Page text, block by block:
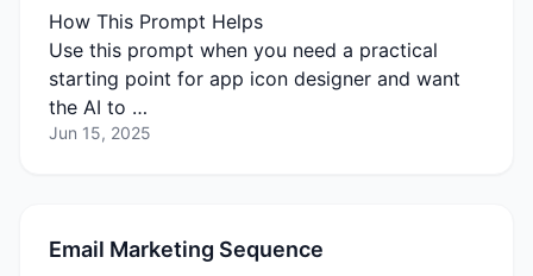
How This Prompt Helps
Use this prompt when you need a practical
starting point for app icon designer and want
the AI to …
Jun 15, 2025
Email Marketing Sequence